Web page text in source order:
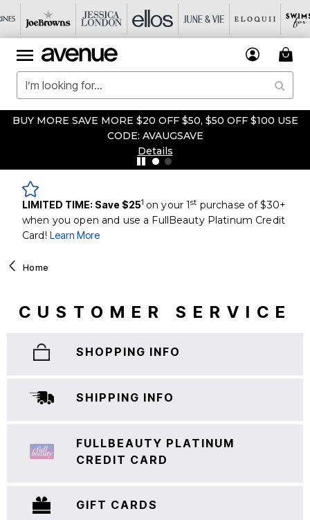
MORE SAVE MORE $20 OFF $50, $50 OFF $100 USE
CODE: AVAUGSAVE
Details
LIMITED TIME: Save $251 on your 1st purchase of $30+
when you open and use a FullBeauty Platinum Credit
Card! Learn More
Home
CUSTOMER SERVICE
SHOPPING INFO
SHIPPING INFO
FULLBEAUTY PLATINUM
CREDIT CARD
GIFT CARDS